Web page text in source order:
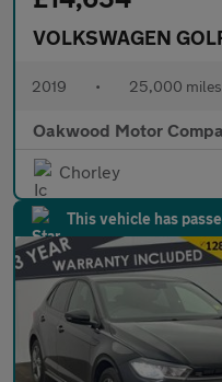
VOLKSWAGEN
2019 • 25,000 miles
Oakwood Motor
Chorley
This vehicle has